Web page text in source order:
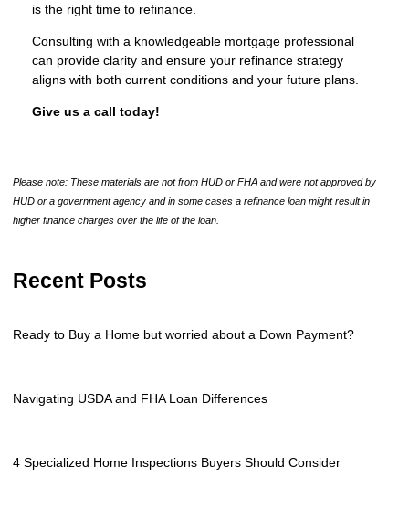
is the right time to refinance.
Consulting with a knowledgeable mortgage professional
can provide clarity and ensure your refinance strategy
aligns with both current conditions and your future plans.
Give us a call today!
Please note: These materials are not from HUD or FHA and were not approved by
HUD or a government agency and in some cases a refinance loan might result in
higher finance charges over the life of the loan.
Recent Posts
Ready to Buy a Home but worried about a Down Payment?
Navigating USDA and FHA Loan Differences
4 Specialized Home Inspections Buyers Should Consider